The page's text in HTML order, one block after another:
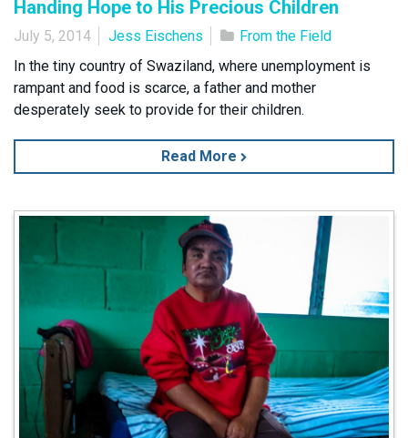
Handing Hope to His Precious Children
July 5, 2014 Jess Eischens
From the Field
In the tiny country of Swaziland, where unemployment is
rampant and food is scarce, a father and mother
desperately seek to provide for their children.
Read More